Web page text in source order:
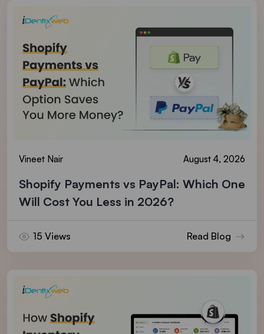
Vineet Nair August 4, 2026
Shopify Payments vs PayPal: Which One
Will Cost You Less in 2026?
15 Views Read Blog